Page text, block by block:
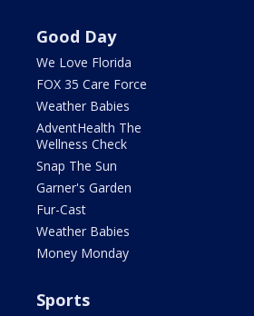
Good Day
We Love Florida
FOX 35 Care Force
Weather Babies
AdventHealth The
Wellness Check
Snap The Sun
Garner's Garden
Fur-Cast
Weather Babies
Money Monday
Sports